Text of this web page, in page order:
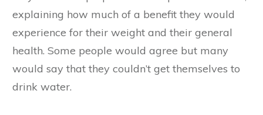
explaining how much of a benefit they would
experience for their weight and their general
health. Some people would agree but many
would say that they couldn’t get themselves to
drink water.